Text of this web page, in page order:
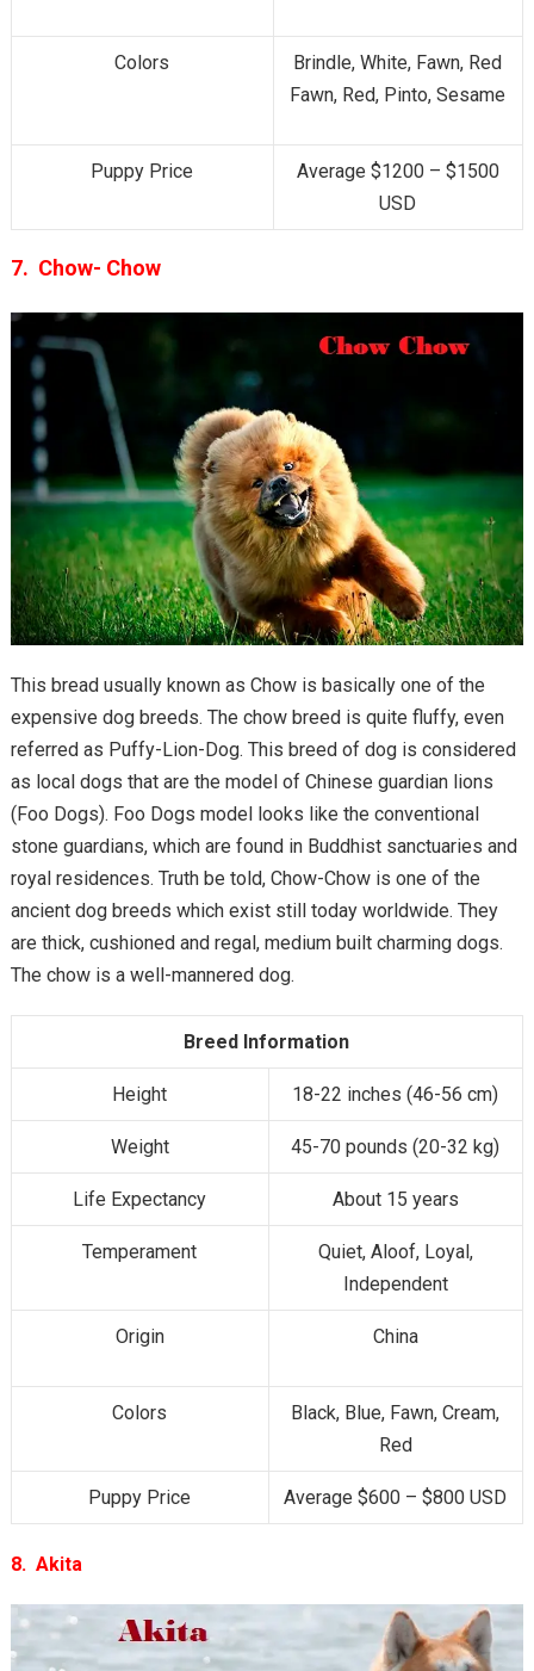
Colors
Brindle, White, Fawn, Red
Fawn, Red, Pinto, Sesame
Puppy Price
Average $1200 – $1500
USD
7. Chow- Chow
This bread usually known as Chow is basically one of the
expensive dog breeds. The chow breed is quite fluffy, even
referred as Puffy-Lion-Dog. This breed of dog is considered
as local dogs that are the model of Chinese guardian lions
(Foo Dogs). Foo Dogs model looks like the conventional
stone guardians, which are found in Buddhist sanctuaries and
royal residences. Truth be told, Chow-Chow is one of the
ancient dog breeds which exist still today worldwide. They
are thick, cushioned and regal, medium built charming dogs.
The chow is a well-mannered dog.
Breed Information
Height 18-22 inches (46-56 cm)
Weight 45-70 pounds (20-32 kg)
Life Expectancy About 15 years
Temperament
Quiet, Aloof, Loyal,
Independent
Origin China
Colors
Black, Blue, Fawn, Cream,
Red
Puppy Price Average $600 – $800 USD
8. Akita